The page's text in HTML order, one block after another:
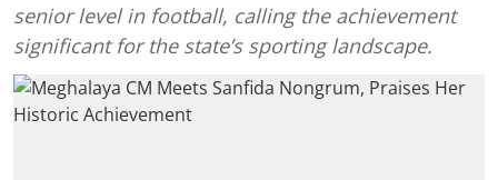
senior level in football, calling the achievement
significant for the state’s sporting landscape.